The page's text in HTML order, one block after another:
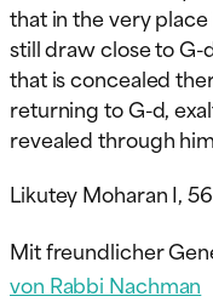
that in the very
still draw close to
that is concealed
returning to G-d,
revealed through
Likutey Moharan I, 56
Mit freundlicher
von Rabbi Nachman